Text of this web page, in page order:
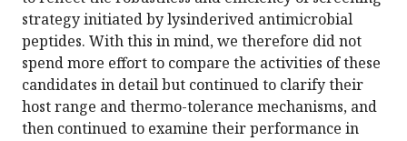
strategy initiated by lysinderived antimicrobial
peptides. With this in mind, we therefore did not
spend more effort to compare the activities of these
candidates in detail but continued to clarify their
host range and thermo-tolerance mechanisms, and
then continued to examine their performance in